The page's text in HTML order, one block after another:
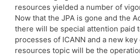
resources yielded a number of
Now that the JPA is gone and the
there will be special attention paid
processes of ICANN and a new
resources topic will be the